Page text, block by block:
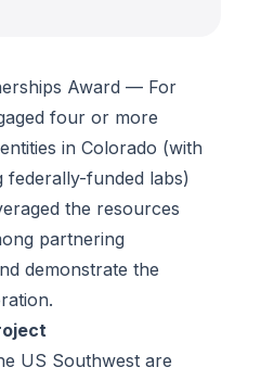
Award — For
four or more
in Colorado (with
federally-funded labs)
the resources
partnering
demonstrate the
US Southwest are